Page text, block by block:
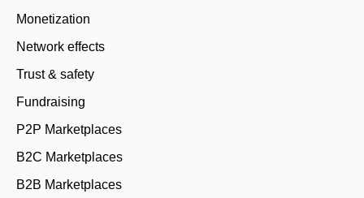
Monetization
Network effects
Trust & safety
Fundraising
P2P Marketplaces
B2C Marketplaces
B2B Marketplaces